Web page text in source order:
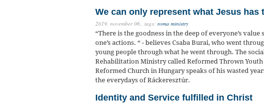
We can only represent what Jesus has
2019. november 06., tags: roma ministry
“There is the goodness in the deep of everyone’s
one’s actions. “ - believes Csaba Burai, who went
young people through what he went through. The
Rehabilitation Ministry called Reformed Thrown
Reformed Church in Hungary speaks of his wasted
the everydays of Ráckeresztúr.
Identity and Service fulfilled in Christ